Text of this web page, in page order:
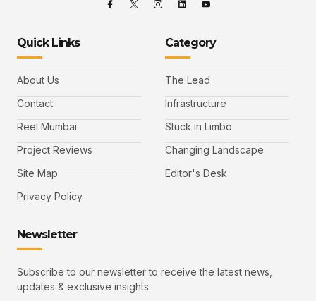
Quick Links
About Us
Contact
Reel Mumbai
Project Reviews
Site Map
Privacy Policy
Category
The Lead
Infrastructure
Stuck in Limbo
Changing Landscape
Editor's Desk
Newsletter
Subscribe to our newsletter to receive the latest news,
updates & exclusive insights.